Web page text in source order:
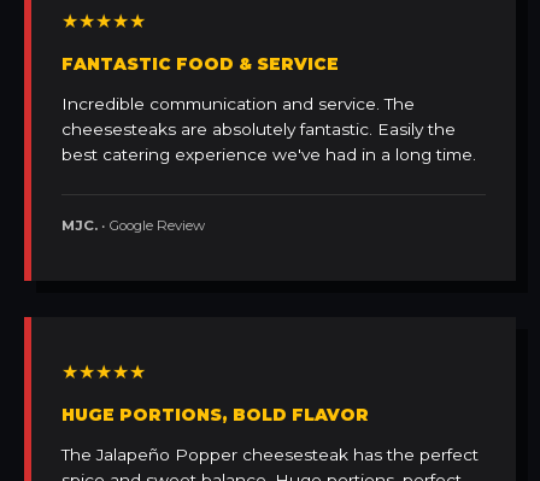
★★★★★
FANTASTIC FOOD & SERVICE
Incredible communication and service. The
cheesesteaks are absolutely fantastic. Easily the
best catering experience we've had in a long time.
MJC. • Google Review
★★★★★
HUGE PORTIONS, BOLD FLAVOR
The Jalapeño Popper cheesesteak has the perfect